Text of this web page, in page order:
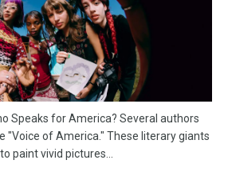
Speaks for America? Several authors
"Voice of America." These literary giants
paint vivid pictures...